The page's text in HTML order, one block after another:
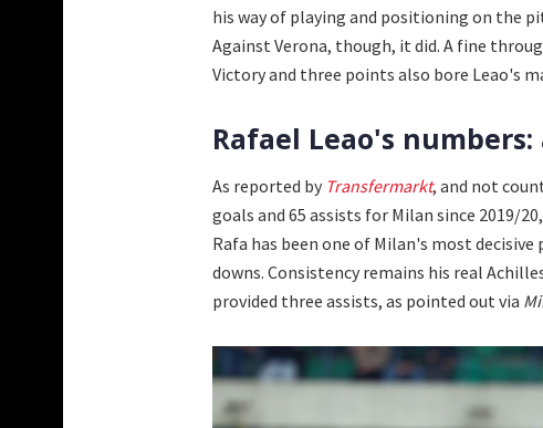
his way of playing and positioning on the
Against Verona, though, it did. A fine
Victory and three points also bore Leao's
Rafael Leao's
As reported by Transfermarkt, and not
goals and 65 assists for Milan since 2019/
Rafa has been one of Milan's most
downs. Consistency remains his real
provided three assists, as pointed out via